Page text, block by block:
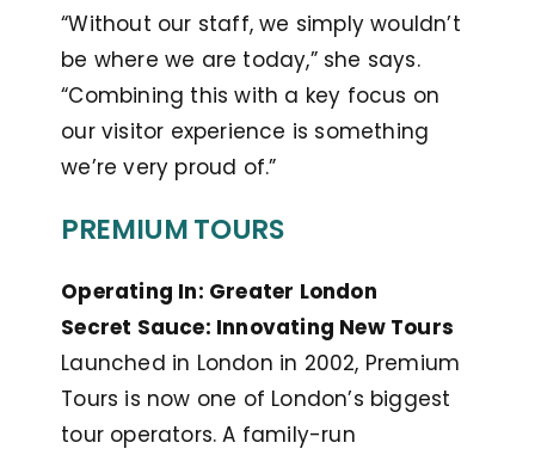
“Without our staff, we simply wouldn’t
be where we are today,” she says.
“Combining this with a key focus on
our visitor experience is something
we’re very proud of.”
PREMIUM TOURS
Operating In: Greater London
Secret Sauce: Innovating New Tours
Launched in London in 2002, Premium
Tours is now one of London’s biggest
tour operators. A family-run